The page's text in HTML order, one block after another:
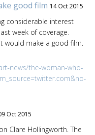
good film 14 Oct 2015
considerable interest
week of coverage.
would make a good film.
news/the-woman-who-
Oct 2015
Clare Hollingworth. The